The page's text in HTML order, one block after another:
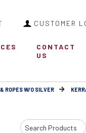
CUSTOMER
CONTACT
US
ROPES W/O SILVER
Search